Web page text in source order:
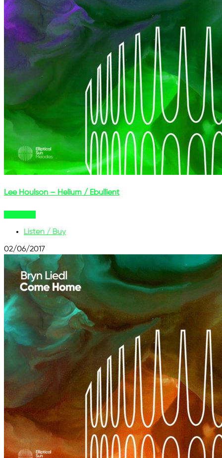
Lee Houlson – Helium / Ebullient
Listen / Buy
02/06/2017